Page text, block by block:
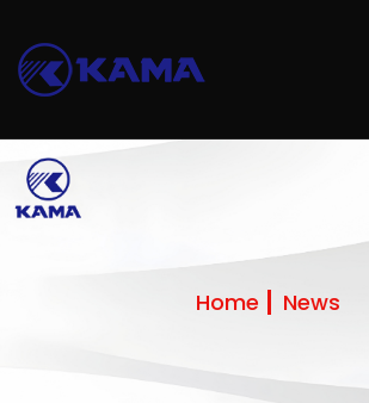
Home News